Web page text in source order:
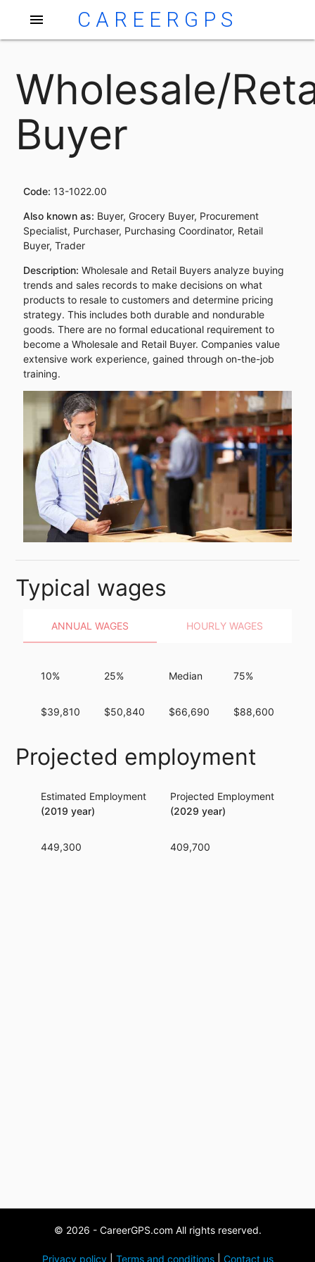
menu CAREERGPS
Wholesale/
Buyer
Code: 13-1022.00
Also known as: Buyer, Grocery Buyer, Procurement
Specialist, Purchaser, Purchasing Coordinator, Retail
Buyer, Trader
Description: Wholesale and Retail Buyers analyze buying
trends and sales records to make decisions on what
products to resale to customers and determine pricing
strategy. This includes both durable and nondurable
goods. There are no formal educational requirement to
become a Wholesale and Retail Buyer. Companies value
extensive work experience, gained through on-the-job
training.
Typical wages
ANNUAL WAGES HOURLY WAGES
10%
$39,810
25%
$50,840
Median
$66,690
75%
$88,600
Projected employment
Estimated Employment
(2019 year)
449,300
Projected Employment
(2029 year)
409,700
© 2026 - CareerGPS.com All rights reserved.
Privacy policy| Terms and conditions| Contact us